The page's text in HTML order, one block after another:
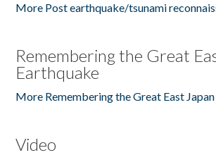
More Post earthquake/tsunami
Remembering the Great
Earthquake
More Remembering the Great East
Video